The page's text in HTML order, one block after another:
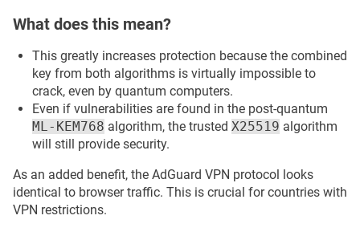
What does this mean?
This greatly increases protection because the combined
key from both algorithms is virtually impossible to
crack, even by quantum computers.
Even if vulnerabilities are found in the post-quantum
ML-KEM768 algorithm, the trusted X25519 algorithm
will still provide security.
As an added benefit, the AdGuard VPN protocol looks
identical to browser traffic. This is crucial for countries with
VPN restrictions.